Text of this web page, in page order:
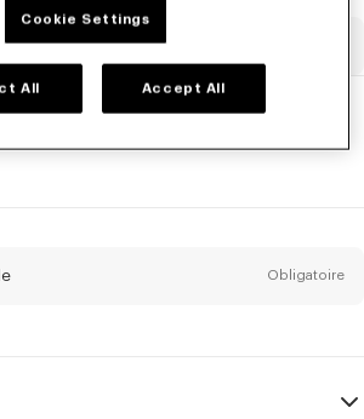
Obligatoire
Cookie Settings
All Accept All